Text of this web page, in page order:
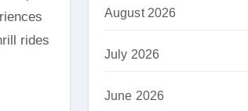
rides
August 2026
July 2026
June 2026